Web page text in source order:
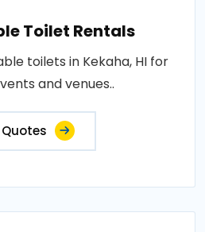
Toilet Rentals
toilets in Kekaha, HI for
and venues..